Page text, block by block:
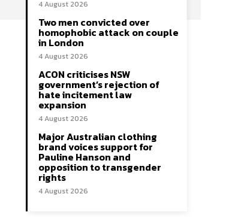
4 August 2026
Two men convicted over
homophobic attack on couple
in London
4 August 2026
ACON criticises NSW
government’s rejection of
hate incitement law
expansion
4 August 2026
Major Australian clothing
brand voices support for
Pauline Hanson and
opposition to transgender
rights
4 August 2026